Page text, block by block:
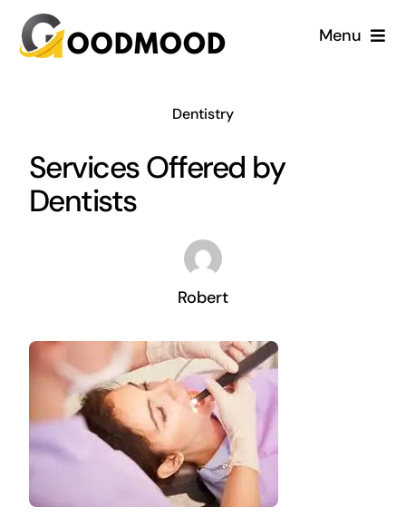
Skip
Menu
Gynecology
Blog
Dentistry
Services Offered by
Dentists
Robert